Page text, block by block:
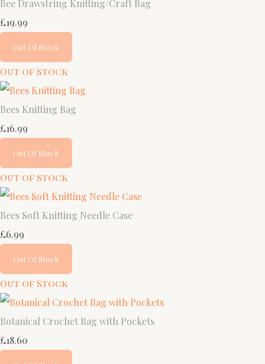
Bee Drawstring Knitting/Craft Bag
£19.99
Out Of Stock
Out of Stock
Bees Knitting Bag
£16.99
Out Of Stock
Out of Stock
Bees Soft Knitting Needle Case
£6.99
Out Of Stock
Out of Stock
Botanical Crochet Bag with Pockets
£18.60